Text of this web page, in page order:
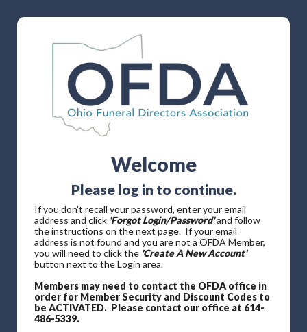
Welcome
Please log in to continue.
If you don't recall your password, enter your email
address and click 'Forgot Login/Password'and follow
the instructions on the next page. If your email
address is not found and you are not a OFDA Member,
you will need to click the 'Create A New Account'
button next to the Login area.
Members may need to contact the OFDA office in
order for Member Security and Discount Codes to
be ACTIVATED. Please contact our office at 614-
486-5339.